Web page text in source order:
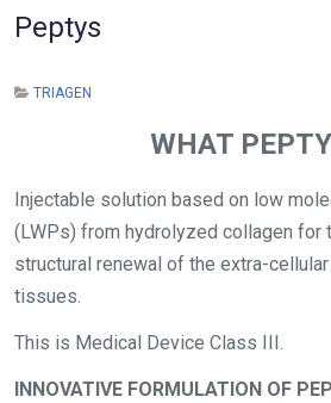
Peptys
TRIAGEN
WHAT
Injectable solution based on low
(LWPs) from hydrolyzed collagen for
structural renewal of the extra-
tissues.
This is Medical Device Class III.
INNOVATIVE FORMULATION OF